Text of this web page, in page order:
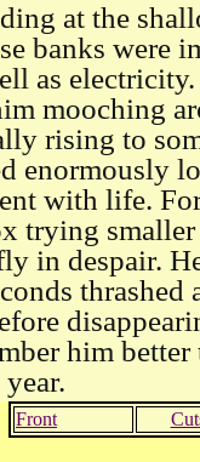
at the
banks were
as
mooching
rising to
enormously
with life.
trying
in despair.
him
Front